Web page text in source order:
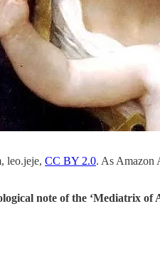
leo.jeje, CC BY 2.0. As Amazon
note of the ‘Mediatrix